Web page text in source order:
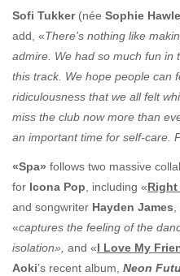
Sofi Tukker(née Sophie
add, «There’s nothing like
admire. We had so much fun in
this track. We hope people can
ridiculousness that we all felt
miss the club now more than
an important time for self-care.
«Spa» follows two massive
for Icona Pop , including «Right
and songwriter Hayden James
«captures the feeling of the
isolation», and «I Love My
Aoki’s recent album, Neon